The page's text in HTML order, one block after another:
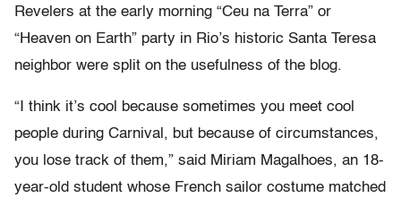
Revelers at the early morning “Ceu na Terra” or
“Heaven on Earth” party in Rio’s historic Santa Teresa
neighbor were split on the usefulness of the blog.
“I think it’s cool because sometimes you meet cool
people during Carnival, but because of circumstances,
you lose track of them,” said Miriam Magalhoes, an 18-
year-old student whose French sailor costume matched